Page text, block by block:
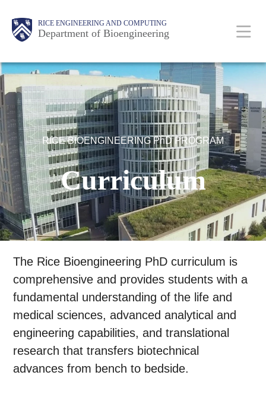
content
RICE ENGINEERING AND COMPUTING
Department of Bioengineering
Main
Nav
Body
Body
Body
RICE BIOENGINEERING PhD PROGRAM
Curriculum
The Rice Bioengineering PhD curriculum is
comprehensive and provides students with a
fundamental understanding of the life and
medical sciences, advanced analytical and
engineering capabilities, and translational
research that transfers biotechnical
advances from bench to bedside.